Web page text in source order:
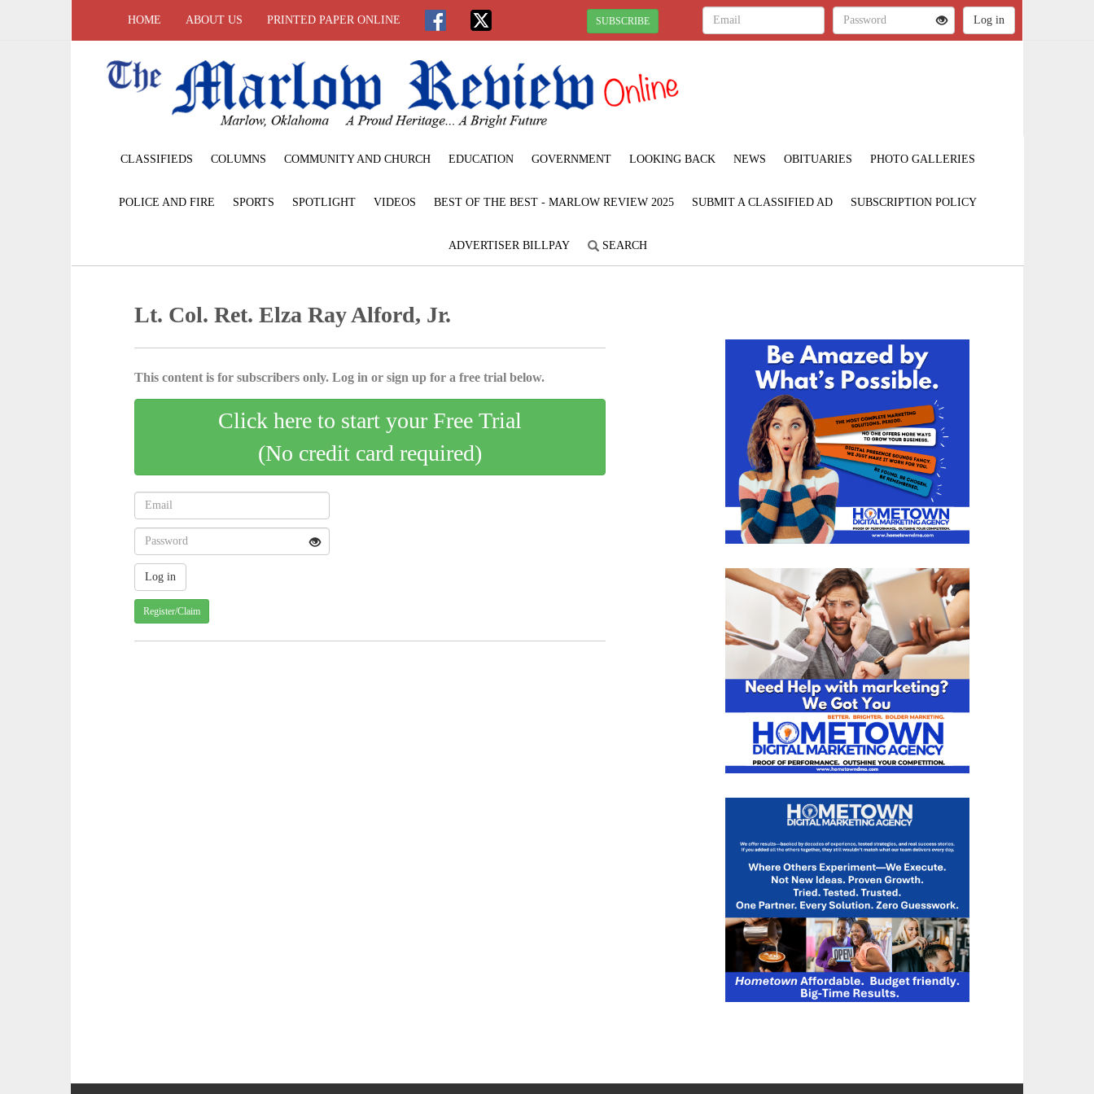
HOME ABOUT US PRINTED PAPER ONLINE SUBSCRIBE
CLASSIFIEDS COLUMNS COMMUNITY AND CHURCH EDUCATION GOVERNMENT LOOKING BACK NEWS OBITUARIES PHOTO GALLERIES
POLICE AND FIRE SPORTS SPOTLIGHT VIDEOS BEST OF THE BEST - MARLOW REVIEW 2025 SUBMIT A CLASSIFIED AD SUBSCRIPTION POLICY
ADVERTISER BILLPAY SEARCH
Lt. Col. Ret. Elza Ray Alford, Jr.
This content is for subscribers only. Log in or sign up for a free trial below.
Click here to start your Free Trial
(No credit card required)
Register/Claim